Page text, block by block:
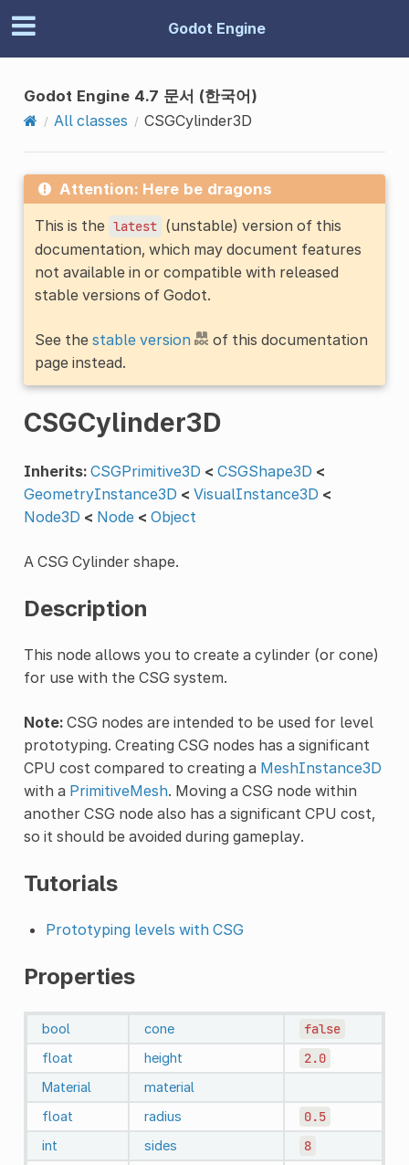
Godot Engine
Godot Engine 4.7 문서 (한국어)
All classes
CSGCylinder3D
Attention: Here be dragons
This is the latest (unstable) version of this
documentation, which may document features
not available in or compatible with released
stable versions of Godot.
See the stable version
of this documentation
page instead.
CSGCylinder3D
Inherits: CSGPrimitive3D < CSGShape3D <
GeometryInstance3D < VisualInstance3D <
Node3D < Node < Object
A CSG Cylinder shape.
Description
This node allows you to create a cylinder (or cone)
for use with the CSG system.
Note:CSG nodes are intended to be used for level
prototyping. Creating CSG nodes has a significant
CPU cost compared to creating a MeshInstance3D
with a PrimitiveMesh. Moving a CSG node within
another CSG node also has a significant CPU cost,
so it should be avoided during gameplay.
Tutorials
Prototyping levels with CSG
Properties
bool cone false
float height 2.0
Material
material
float
radius 0.5
int sides 8